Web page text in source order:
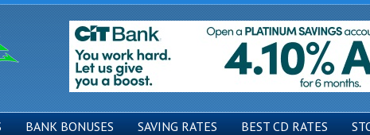
BANK BONUSES SAVING RATES BEST CD RATES